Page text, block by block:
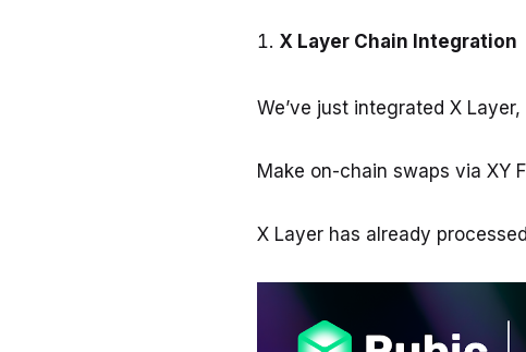
X Layer Chain Integration
We’ve just integrated X
Make on-chain swaps via XY
X Layer has already processed